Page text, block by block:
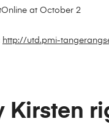
at October 2
http://utd.pmi-
Kirsten